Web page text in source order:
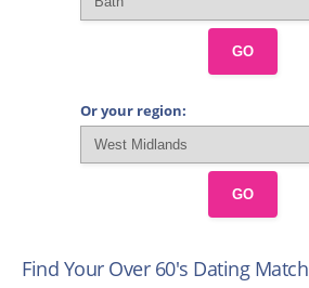
GO
Or your region:
GO
Find Your Over 60's Dating Match